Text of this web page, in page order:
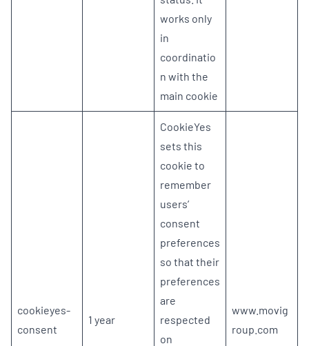
works only
in
coordinatio
n with the
main cookie
cookieyes-
consent
1 year
CookieYes
sets this
cookie to
remember
users’
consent
preferences
so that their
preferences
are
respected
on
www.movig
roup.com